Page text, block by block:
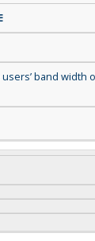
band width